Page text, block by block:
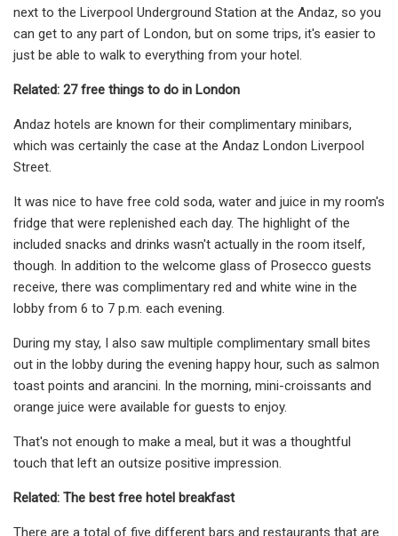
next to the Liverpool Underground Station at the Andaz, so you
can get to any part of London, but on some trips, it's easier to
just be able to walk to everything from your hotel.
Related: 27 free things to do in London
Andaz hotels are known for their complimentary minibars,
which was certainly the case at the Andaz London Liverpool
Street.
It was nice to have free cold soda, water and juice in my room's
fridge that were replenished each day. The highlight of the
included snacks and drinks wasn't actually in the room itself,
though. In addition to the welcome glass of Prosecco guests
receive, there was complimentary red and white wine in the
lobby from 6 to 7 p.m. each evening.
During my stay, I also saw multiple complimentary small bites
out in the lobby during the evening happy hour, such as salmon
toast points and arancini. In the morning, mini-croissants and
orange juice were available for guests to enjoy.
That's not enough to make a meal, but it was a thoughtful
touch that left an outsize positive impression.
Related: The best free hotel breakfast
There are a total of five different bars and restaurants that are